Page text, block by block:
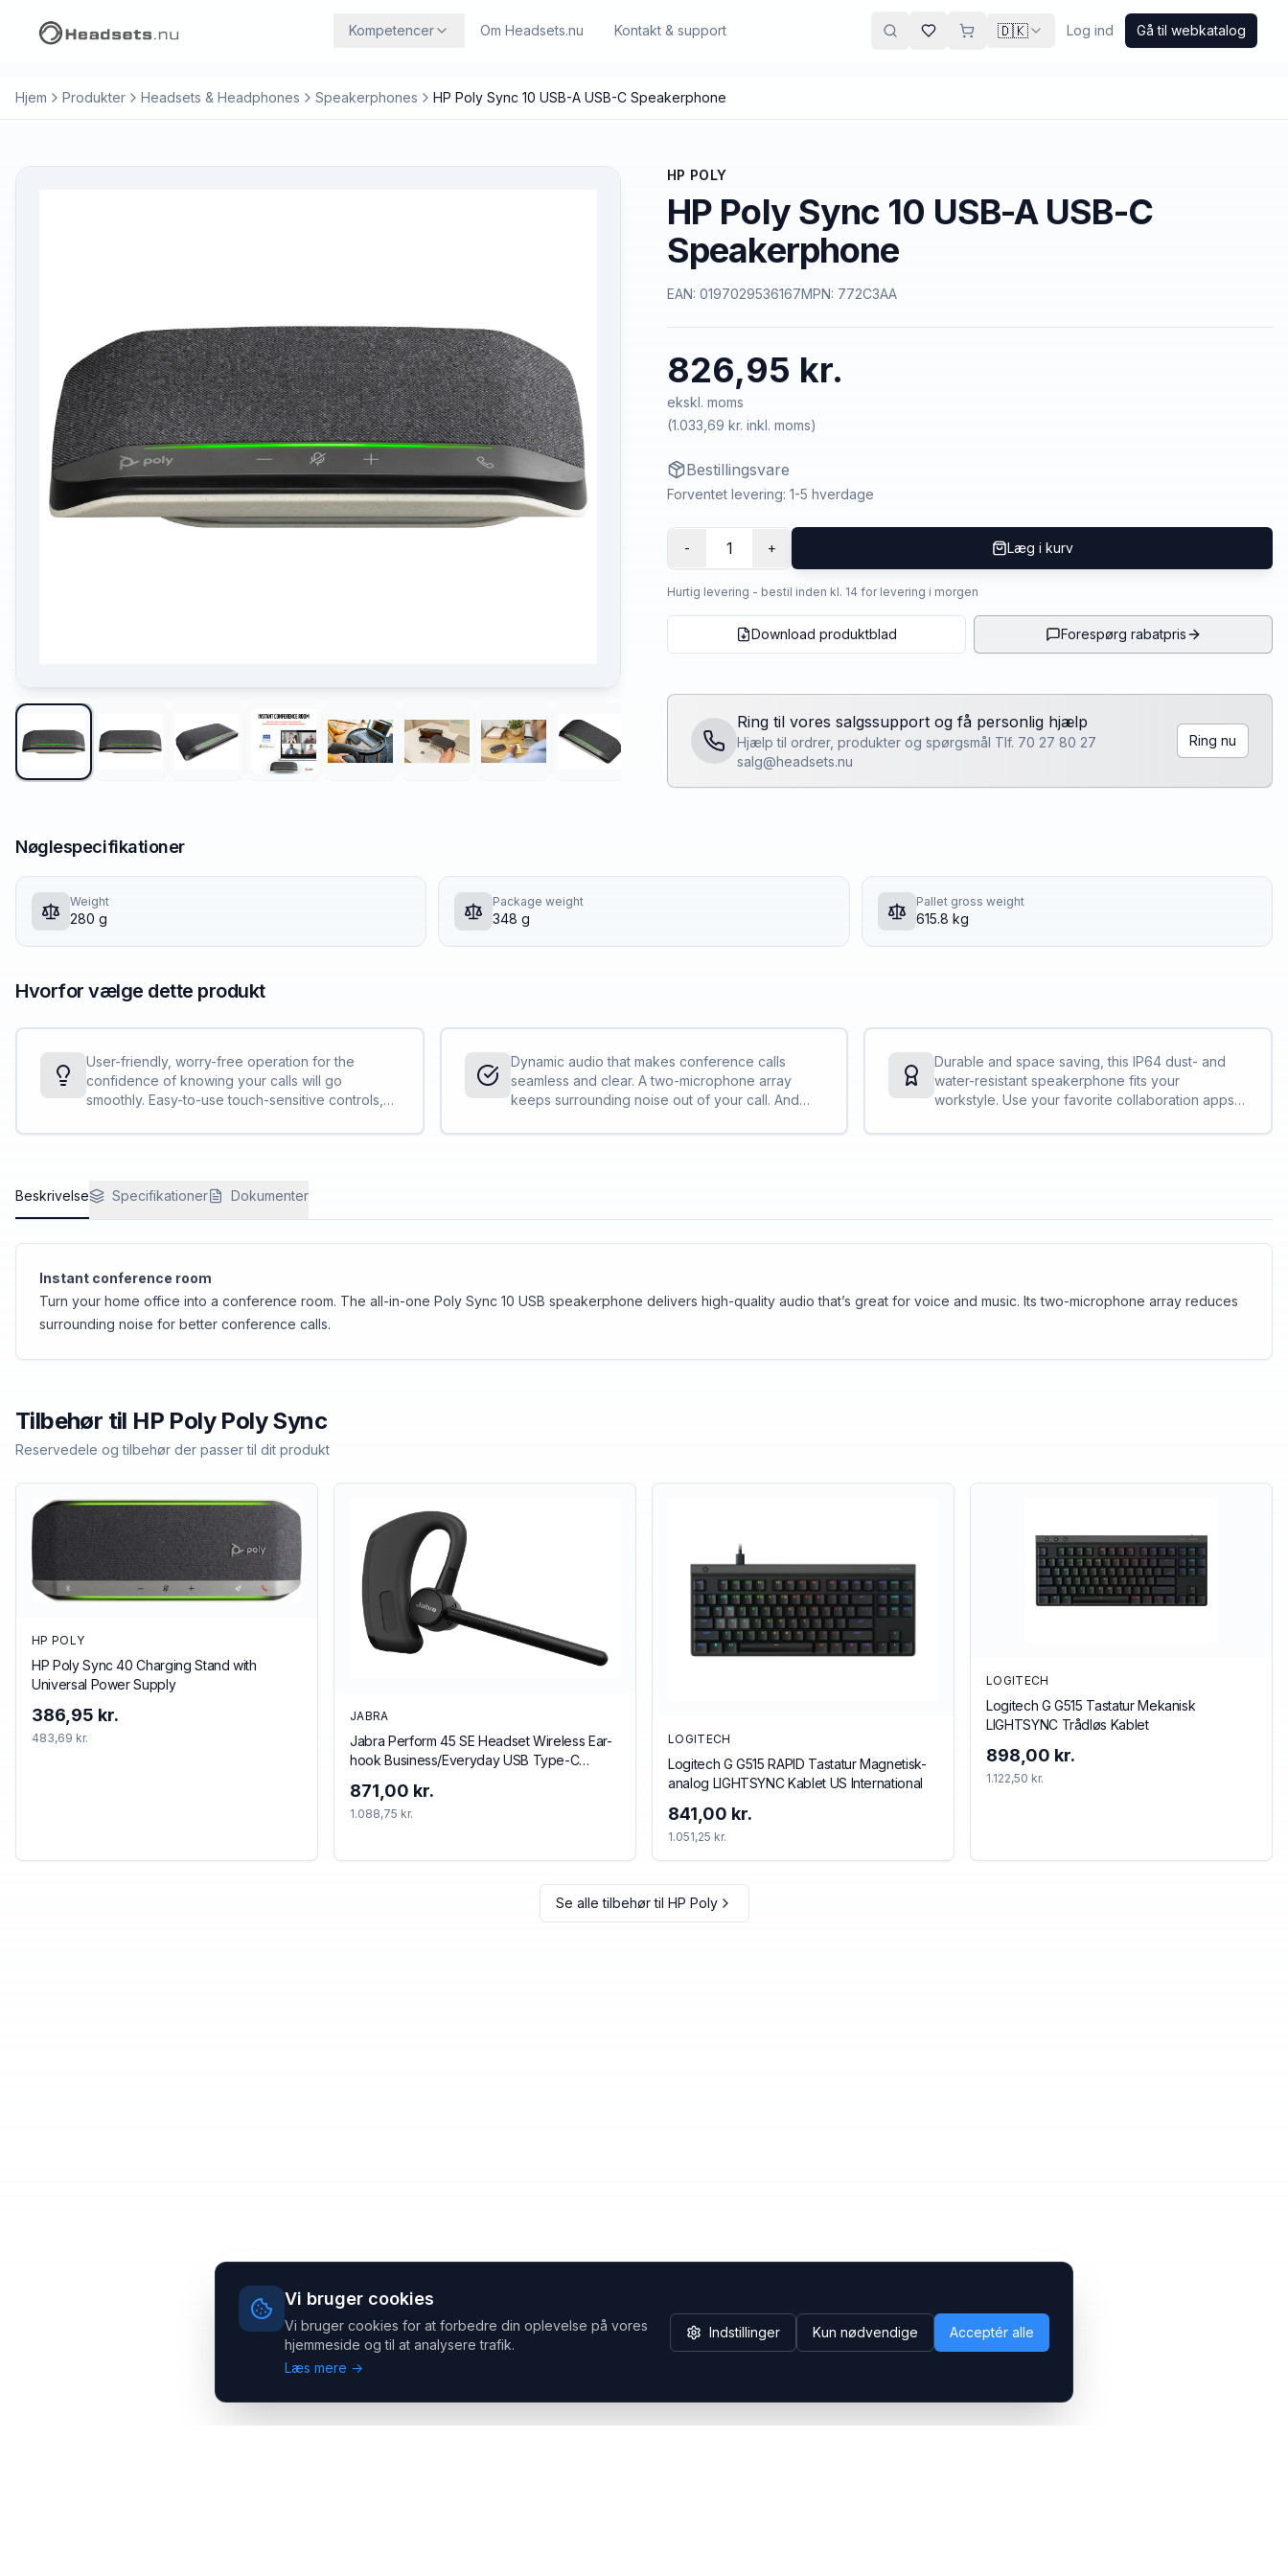
Vi bruger cookies
Vi bruger cookies for at forbedre din oplevelse på vores
hjemmeside og til at analysere trafik.
Læs mere →
Indstillinger Kun nødvendige Acceptér alle
Kompetencer Om Headsets.nu Kontakt & support 🇩🇰 Log ind Gå til webkatalog
Hjem Produkter Headsets & Headphones Speakerphones HP Poly Sync 10 USB-A USB-C Speakerphone
HP POLY
HP Poly Sync 10 USB-A USB-C
Speakerphone
EAN: 0197029536167MPN: 772C3AA
826,95 kr.
ekskl. moms
(1.033,69 kr. inkl. moms)
Bestillingsvare
Forventet levering: 1-5 hverdage
- 1 + Læg i kurv
Hurtig levering - bestil inden kl. 14 for levering i morgen
Download produktblad Forespørg rabatpris
Ring til vores salgssupport og få personlig hjælp
Hjælp til ordrer, produkter og spørgsmål Tlf. 70 27 80 27
salg@headsets.nu
Ring nu
Nøglespecifikationer
Weight
280 g
Package weight
348 g
Pallet gross weight
615.8 kg
Hvorfor vælge dette produkt
User-friendly, worry-free operation for the
confidence of knowing your calls will go
smoothly. Easy-to-use touch-sensitive controls,
light bar.
Dynamic audio that makes conference calls
seamless and clear. A two-microphone array
keeps surrounding noise out of your call. And
conversations so everyone on the call can be
Durable and space saving, this IP64 dust- and
water-resistant speakerphone fits your
workstyle. Use your favorite collaboration apps
slim, dynamic design.
Beskrivelse Specifikationer Dokumenter
Instant conference room
Turn your home office into a conference room. The all-in-one Poly Sync 10 USB speakerphone delivers high-quality audio that’s great for voice and music. Its two-microphone array reduces
surrounding noise for better conference calls.
Tilbehør til HP Poly Poly Sync
Reservedele og tilbehør der passer til dit produkt
HP POLY
HP Poly Sync 40 Charging Stand with
Universal Power Supply
386,95 kr.
483,69 kr.
JABRA
Jabra Perform 45 SE Headset Wireless Ear-
hook Business/Everyday USB Type-C
871,00 kr.
1.088,75 kr.
LOGITECH
Logitech G G515 RAPID Tastatur Magnetisk-
analog LIGHTSYNC Kablet US International
841,00 kr.
1.051,25 kr.
LOGITECH
Logitech G G515 Tastatur Mekanisk
LIGHTSYNC Trådløs Kablet
898,00 kr.
1.122,50 kr.
Se alle tilbehør til HP Poly